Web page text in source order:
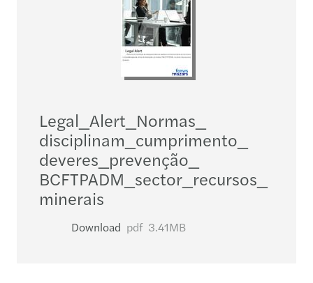
Legal_​Alert_​Normas_​
disciplinam_​cumprimento_​
deveres_​prevenção_​
BCFTPADM_​sector_​recursos_​
minerais
Download pdf 3.41MB